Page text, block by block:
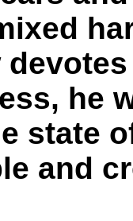
he
state
and